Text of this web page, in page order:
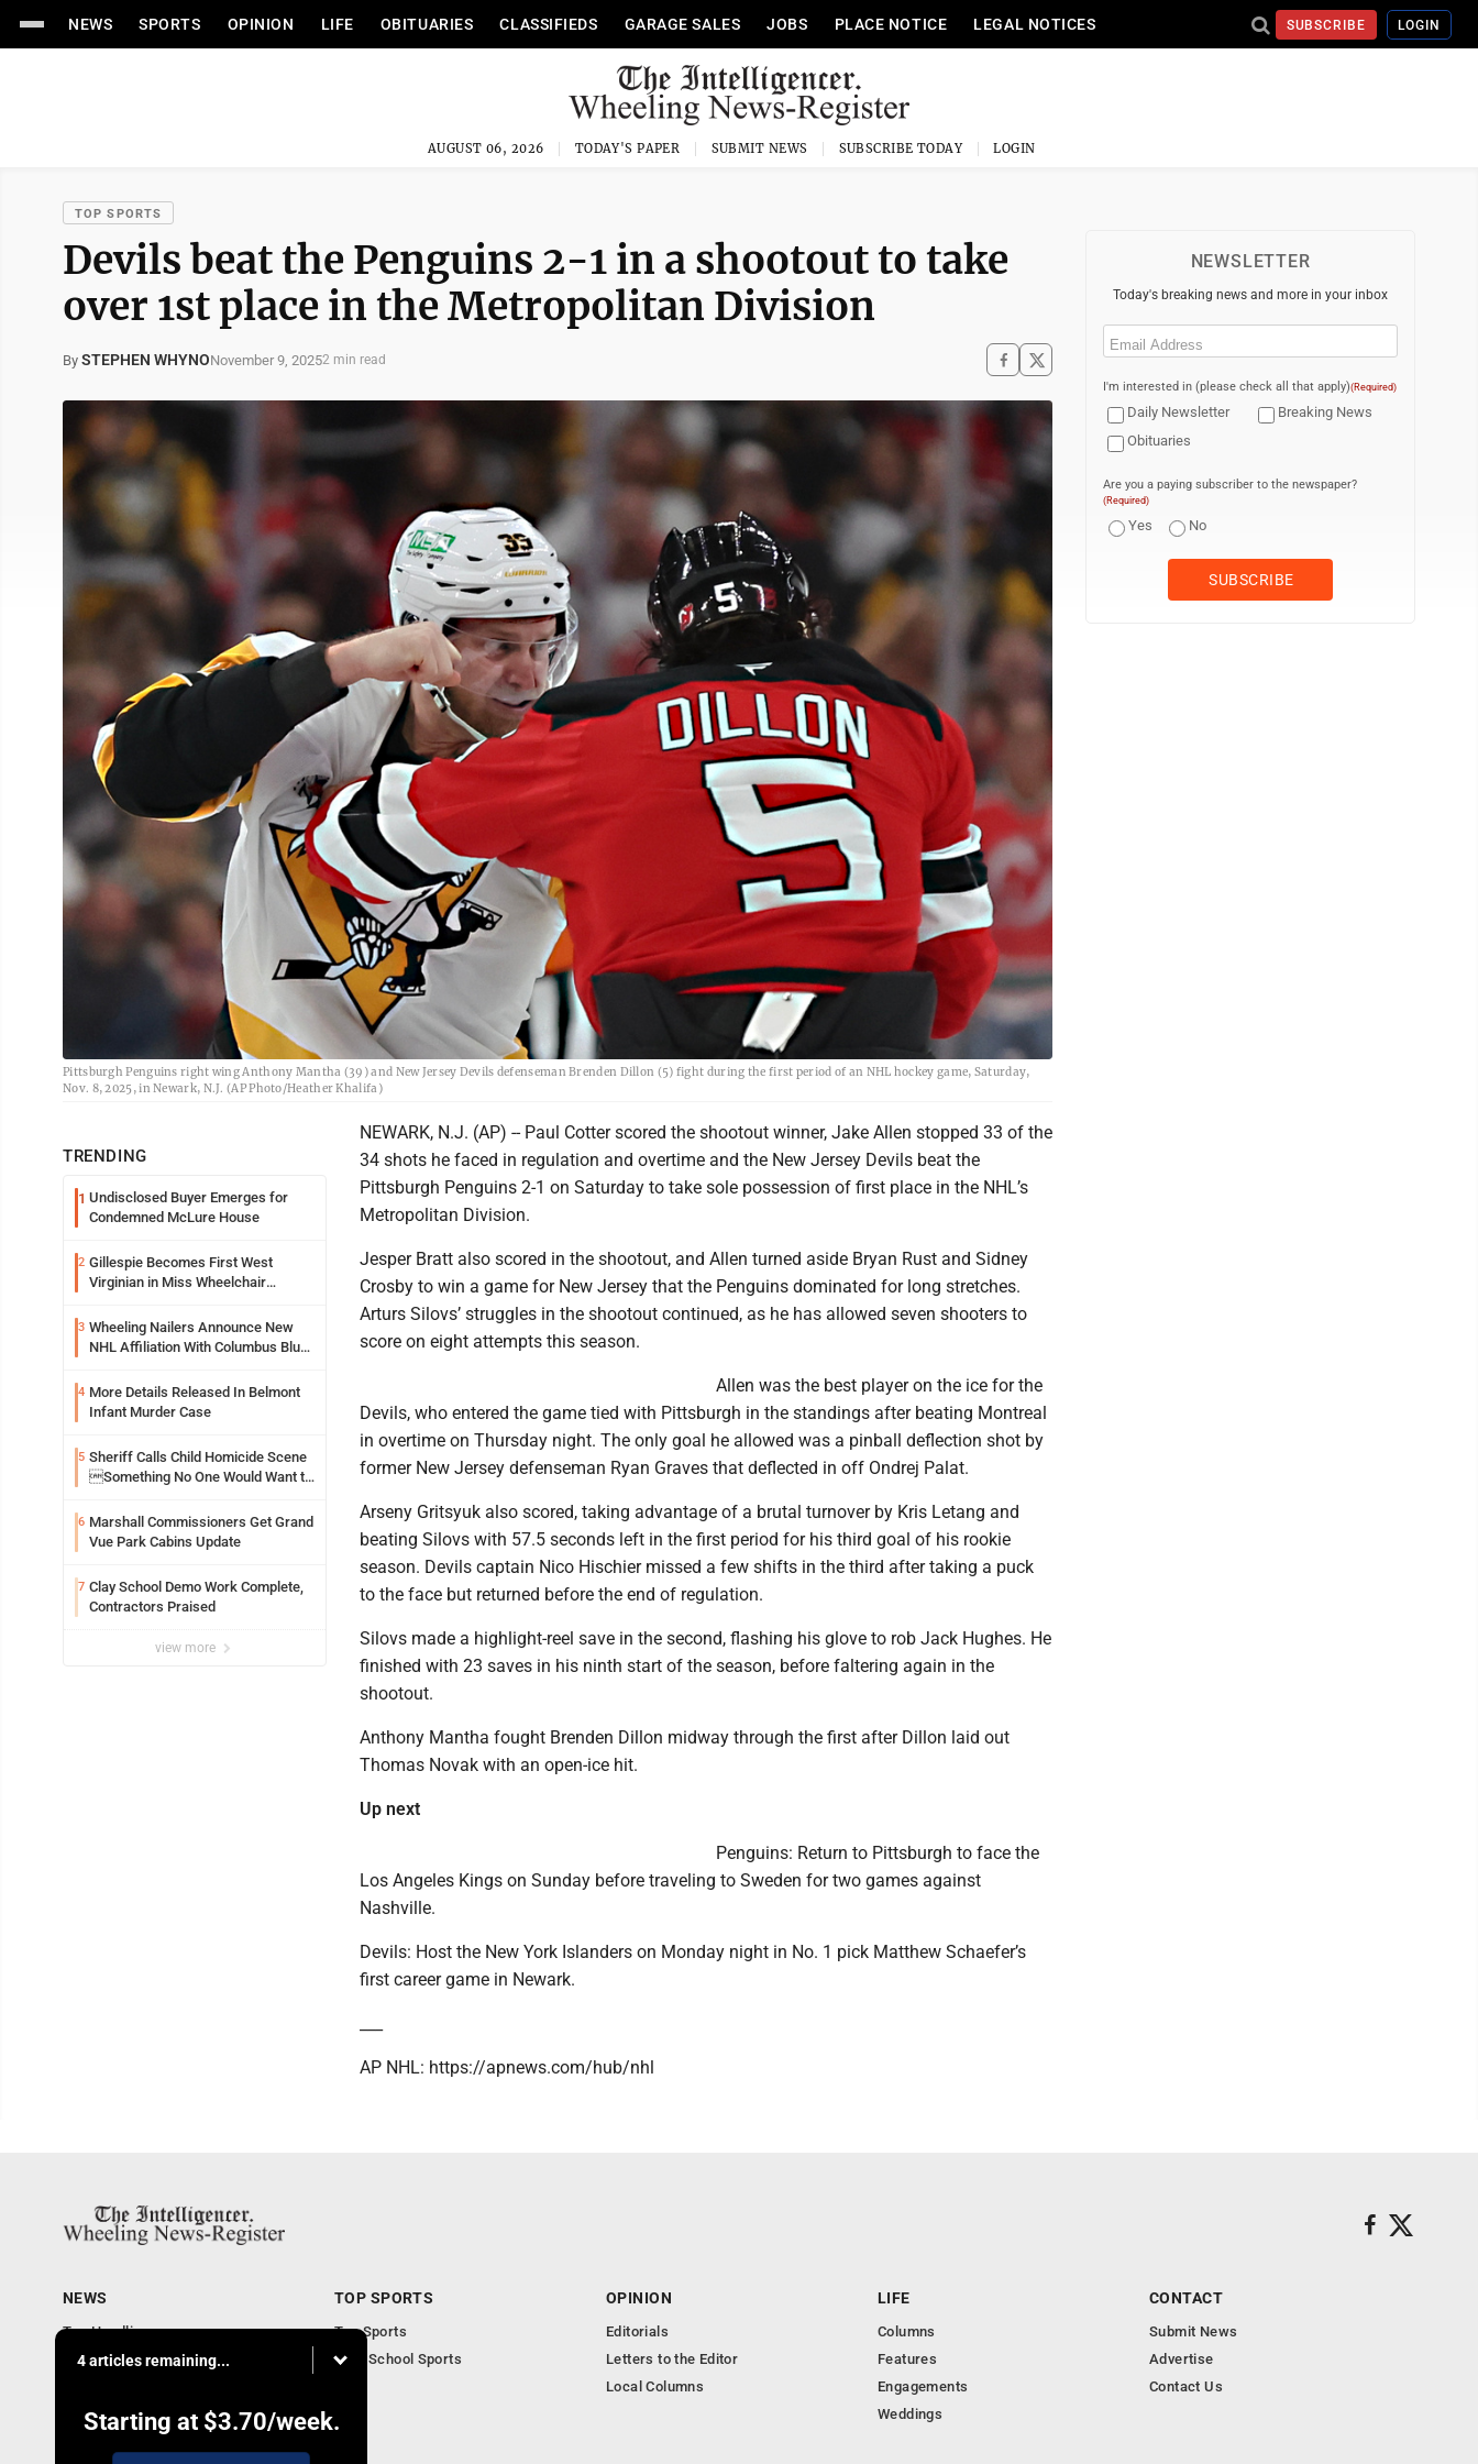
NEWS SPORTS OPINION LIFE OBITUARIES CLASSIFIEDS GARAGE SALES JOBS PLACE NOTICE LEGAL NOTICES SUBSCRIBE LOGIN
AUGUST 06, 2026 TODAY'S PAPER SUBMIT NEWS SUBSCRIBE TODAY LOGIN
TOP SPORTS
Devils beat the Penguins 2-1 in a shootout to take
over 1st place in the Metropolitan Division
By STEPHEN WHYNONovember 9, 20252 min read
Pittsburgh Penguins right wing Anthony Mantha (39) and New Jersey Devils defenseman Brenden Dillon (5) fight during the first period of an NHL hockey game, Saturday,
Nov. 8, 2025, in Newark, N.J. (AP Photo/Heather Khalifa)
TRENDING
1 Undisclosed Buyer Emerges for
Condemned McLure House
2 Gillespie Becomes First West
Virginian in Miss Wheelchair
3 Wheeling Nailers Announce New
NHL Affiliation With Columbus Blue
4 More Details Released In Belmont
Infant Murder Case
5 Sheriff Calls Child Homicide Scene
Something No One Would Want to
6 Marshall Commissioners Get Grand
Vue Park Cabins Update
7 Clay School Demo Work Complete,
Contractors Praised
view more
NEWARK, N.J. (AP) -- Paul Cotter scored the shootout winner, Jake Allen stopped 33 of the
34 shots he faced in regulation and overtime and the New Jersey Devils beat the
Pittsburgh Penguins 2-1 on Saturday to take sole possession of first place in the NHL’s
Metropolitan Division.
Jesper Bratt also scored in the shootout, and Allen turned aside Bryan Rust and Sidney
Crosby to win a game for New Jersey that the Penguins dominated for long stretches.
Arturs Silovs’ struggles in the shootout continued, as he has allowed seven shooters to
score on eight attempts this season.
Allen was the best player on the ice for the
Devils, who entered the game tied with Pittsburgh in the standings after beating Montreal
in overtime on Thursday night. The only goal he allowed was a pinball deflection shot by
former New Jersey defenseman Ryan Graves that deflected in off Ondrej Palat.
Arseny Gritsyuk also scored, taking advantage of a brutal turnover by Kris Letang and
beating Silovs with 57.5 seconds left in the first period for his third goal of his rookie
season. Devils captain Nico Hischier missed a few shifts in the third after taking a puck
to the face but returned before the end of regulation.
Silovs made a highlight-reel save in the second, flashing his glove to rob Jack Hughes. He
finished with 23 saves in his ninth start of the season, before faltering again in the
shootout.
Anthony Mantha fought Brenden Dillon midway through the first after Dillon laid out
Thomas Novak with an open-ice hit.
Up next
Penguins: Return to Pittsburgh to face the
Los Angeles Kings on Sunday before traveling to Sweden for two games against
Nashville.
Devils: Host the New York Islanders on Monday night in No. 1 pick Matthew Schaefer’s
first career game in Newark.
AP NHL: https://apnews.com/hub/nhl
NEWSLETTER
Today's breaking news and more in your inbox
Email
I'm interested in (please check all that apply)(Required)
Daily Newsletter
Breaking News
Obituaries
Are you a paying subscriber to the newspaper?
(Required)
Yes No
4 articles remaining...
Starting at $3.70/week.
NEWS
Top Headlines
Obituaries
National News
TOP SPORTS
Top Sports
High School Sports
OPINION
Editorials
Letters to the Editor
Local Columns
LIFE
Columns
Features
Engagements
Weddings
CONTACT
Submit News
Advertise
Contact Us